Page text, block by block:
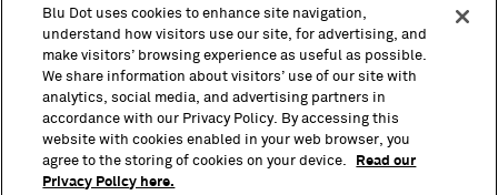
About
Trade + Contract
Blu Dot uses cookies to enhance site navigation,
understand how visitors use our site, for advertising, and
make visitors’ browsing experience as useful as possible.
We share information about visitors’ use of our site with
analytics, social media, and advertising partners in
accordance with our Privacy Policy. By accessing this
website with cookies enabled in your web browser, you
agree to the storing of cookies on your device.
Read our
Privacy Policy here.